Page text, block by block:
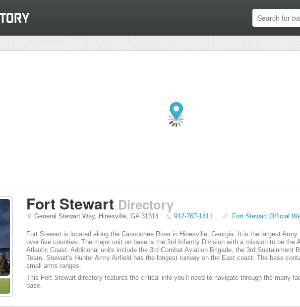
Fort Stewart Directory
General Stewart Way, Hinesville, GA 31314 912-767-1411 Fort Stewart Official
Fort Stewart is located along the Canoochee River in Hinesville, Georgia. It is the largest
over five counties. The major unit on base is the 3rd Infantry Division with a mission to be the
Atlantic Coast. Additional units include the 3rd Combat Aviation Brigade, the 3rd Sustainment
Team. Stewart's Hunter Army Airfield has the longest runway on the East coast. The base
small arms ranges.
This Fort Stewart directory features the critical info you’ll need to navigate through the many
base.